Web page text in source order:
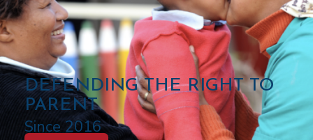
C
O
L
DEFENDING THE RIGHT TO
PARENT
Since 2016